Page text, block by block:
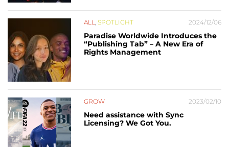
ALL, SPOTLIGHT 2024/12/06
Paradise Worldwide Introduces the
“Publishing Tab” – A New Era of
Rights Management
GROW 2023/02/10
Need assistance with Sync
Licensing? We Got You.